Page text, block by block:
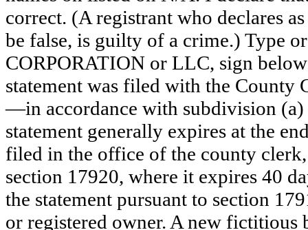
correct. (A registrant who declares
be false, is guilty of a crime.) Type
CORPORATION or LLC, sign
statement was filed with the County
—in accordance with subdivision
statement generally expires at the
filed in the office of the county
section 17920, where it expires 40
the statement pursuant to section
or registered owner. A new fictitious